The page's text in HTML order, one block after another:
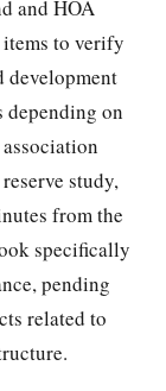
and HOA
to verify
development
depending on
study,
from the
specifically
pending
related to